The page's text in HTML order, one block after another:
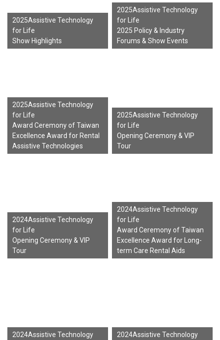
2025Assistive Technology
for Life
Show Highlights
2025Assistive Technology
for Life
2025 Policy & Industry
Forums & Show Events
2025Assistive Technology
for Life
Award Ceremony of Taiwan
Excellence Award for Rental
Assistive Technologies
2025Assistive Technology
for Life
Opening Ceremony & VIP
Tour
2024Assistive Technology
for Life
Opening Ceremony & VIP
Tour
2024Assistive Technology
for Life
Award Ceremony of Taiwan
Excellence Award for Long-
term Care Rental Aids
2024Assistive Technology
2024Assistive Technology